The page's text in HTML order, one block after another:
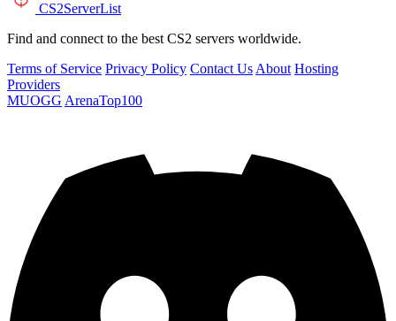
CS2ServerList
Find and connect to the best CS2 servers worldwide.
Terms of Service Privacy Policy Contact Us About Hosting
Providers
MUOGG ArenaTop100